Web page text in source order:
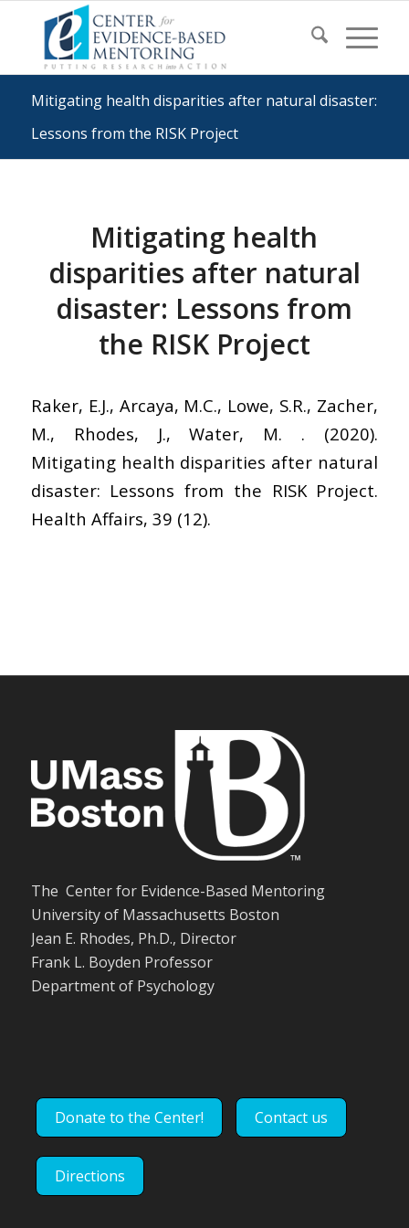
Mitigating health disparities after natural disaster:
Lessons from the RISK Project
Mitigating health
disparities after natural
disaster: Lessons from
the RISK Project
Raker, E.J., Arcaya, M.C., Lowe, S.R., Zacher,
M., Rhodes, J., Water, M. . (2020).
Mitigating health disparities after natural
disaster: Lessons from the RISK Project.
Health Affairs, 39 (12).
The Center for Evidence-Based Mentoring
University of Massachusetts Boston
Jean E. Rhodes, Ph.D., Director
Frank L. Boyden Professor
Department of Psychology
Donate to the Center! Contact us
Directions